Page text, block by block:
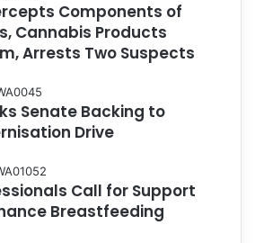
Components of
Cannabis Products
Arrests Two Suspects
Senate Backing to
Drive
Call for Support
Breastfeeding